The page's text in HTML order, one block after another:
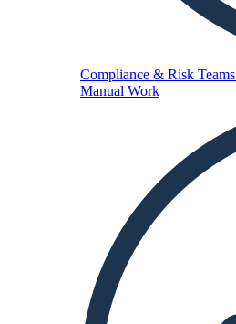
Compliance & Risk Teams
Manual Work